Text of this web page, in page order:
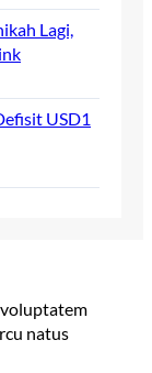
Lagi,
USD1
natus